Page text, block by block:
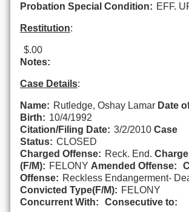
Probation Special Condition: EFF.
Restitution:
$.00
Notes:
Case Details:
Name: Rutledge, Oshay Lamar Date
Birth: 10/4/1992
Citation/Filing Date: 3/2/2010 Case
Status: CLOSED
Charged Offense: Reck. End.
(F/M): FELONY Amended Offense:
Offense: Reckless Endangerment-
Convicted Type(F/M): FELONY
Concurrent With:
Consecutive to: